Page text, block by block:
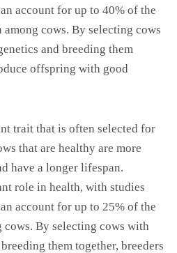
account for up to 40% of the
cows. By selecting cows
and breeding them
offspring with good
trait that is often selected for
that are healthy are more
have a longer lifespan.
role in health, with studies
account for up to 25% of the
By selecting cows with
them together, breeders